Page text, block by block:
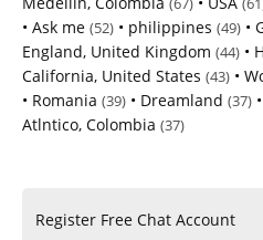
• Ask me (52) • philippines (49) •
England, United Kingdom (44) •
California, United States (43) •
• Romania (39) • Dreamland (37) •
Atlntico, Colombia (37)
Register Free Chat Account